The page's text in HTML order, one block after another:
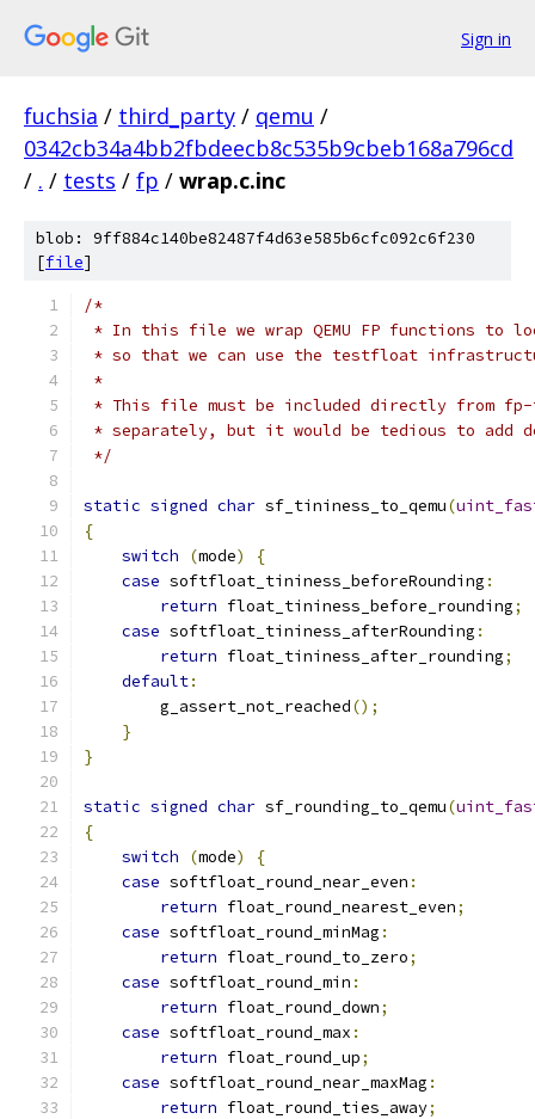
Sign in
fuchsia / third_party / qemu /
0342cb34a4bb2fbdeecb8c535b9cbeb168a796cd
/ . / tests / fp / wrap.c.inc
blob: 9ff884c140be82487f4d63e585b6cfc092c6f230
[file]
/*
* In this file we wrap QEMU FP functions
* so that we can use the testfloat
*
* This file must be included directly from
* separately, but it would be tedious to add
*/
static signed char sf_tininess_to_qemu(
{
switch
(mode)
{
case softfloat_tininess_beforeRounding :
return float_tininess_before_rounding;
case softfloat_tininess_afterRounding :
return float_tininess_after_rounding;
default:
        g_assert_not_reached
();
}
}
static signed char sf_rounding_to_qemu(
{
switch
(mode)
{
case softfloat_round_near_even :
return float_round_nearest_even;
case softfloat_round_minMag :
return float_round_to_zero;
case softfloat_round_min :
return float_round_down;
case softfloat_round_max :
return float_round_up;
case softfloat_round_near_maxMag :
return float_round_ties_away;